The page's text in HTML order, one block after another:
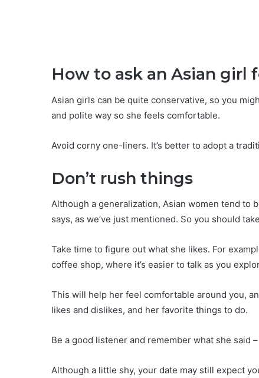
How to ask an Asian girl
Asian girls can be quite conservative, so you
and polite way so she feels comfortable.
Avoid corny one-liners. It’s better to adopt a
Don’t rush things
Although a generalization, Asian women tend to
says, as we’ve just mentioned. So you should
Take time to figure out what she likes. For
coffee shop, where it’s easier to talk as you
This will help her feel comfortable around you,
likes and dislikes, and her favorite things to do.
Be a good listener and remember what she said
Although a little shy, your date may still expect